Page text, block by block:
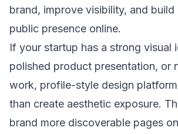
brand, improve visibility, and build
public presence online.
If your startup has a strong visual
polished product presentation, or
work, profile-style design
than create aesthetic exposure.
brand more discoverable pages